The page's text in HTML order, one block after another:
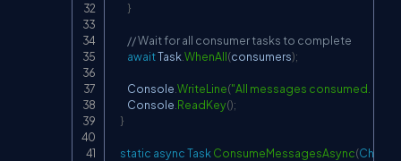
}
// Wait for all consumer tasks to complete
await Task WhenAll(consumers);
        Console
WriteLine("All messages consumed.
        Console
ReadKey();
}
static asyncTask ConsumeMessagesAsync(